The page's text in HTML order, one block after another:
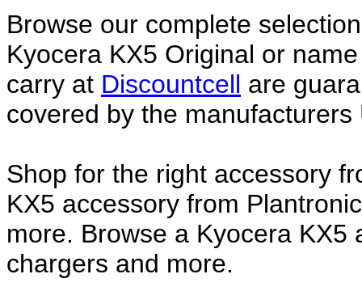
Browse our complete
Kyocera KX5 Original or
carry at Discountcell are
covered by the manufacturers
Shop for the right accessory
KX5 accessory from
more. Browse a Kyocera
chargers and more.